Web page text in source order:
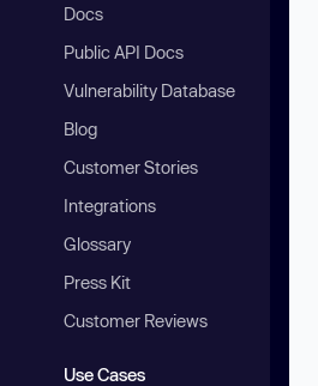
Docs
Public API Docs
Vulnerability Database
Blog
Customer Stories
Integrations
Glossary
Press Kit
Customer Reviews
Use Cases